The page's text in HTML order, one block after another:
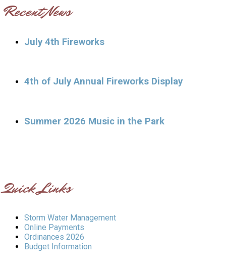
Recent News
July 4th Fireworks
4th of July Annual Fireworks Display
Summer 2026 Music in the Park
Quick Links
Storm Water Management
Online Payments
Ordinances 2026
Budget Information